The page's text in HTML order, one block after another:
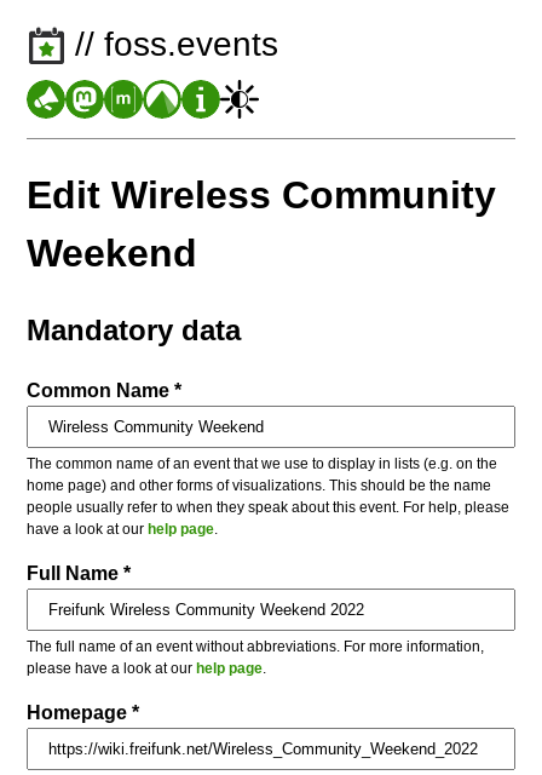
// foss.events
Edit Wireless Community
Weekend
Mandatory data
Common Name *
The common name of an event that we use to display in lists (e.g. on the
home page) and other forms of visualizations. This should be the name
people usually refer to when they speak about this event. For help, please
have a look at ourhelp page
Full Name *
The full name of an event without abbreviations. For more information,
please have a look at ourhelp page
Homepage *